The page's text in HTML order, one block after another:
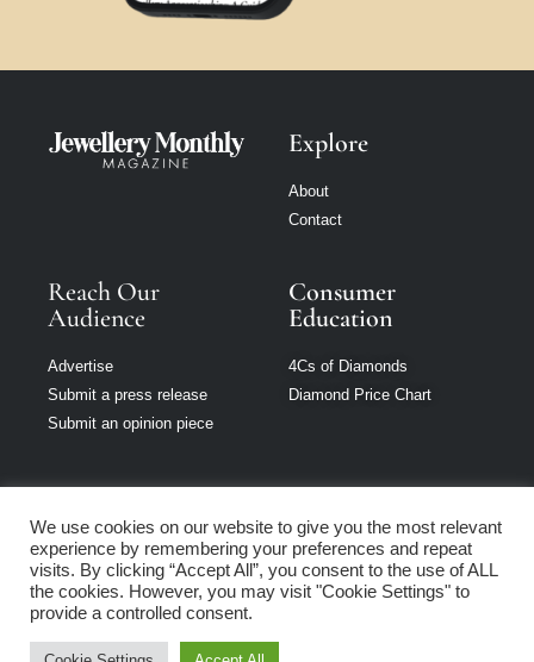
Explore
About
Contact
Reach Our
Audience
Advertise
Submit a press release
Submit an opinion piece
Consumer
Education
4Cs of Diamonds
Diamond Price Chart
Jewellery Monthly
is part of Loupe
Media Network
We use cookies on our website to give you the most relevant
experience by remembering your preferences and repeat
visits. By clicking “Accept All”, you consent to the use of ALL
the cookies. However, you may visit "Cookie Settings" to
provide a controlled consent.